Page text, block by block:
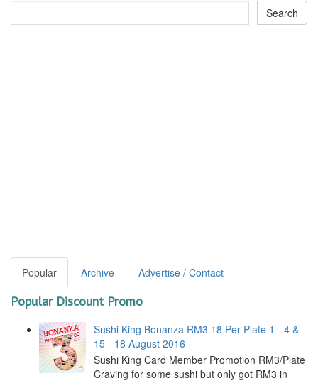
Popular Archive Advertise / Contact
Popular Discount Promo
Sushi King Bonanza RM3.18 Per Plate 1 - 4 &
15 - 18 August 2016
Sushi King Card Member Promotion RM3/Plate
Craving for some sushi but only got RM3 in